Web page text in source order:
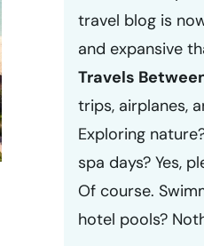
travel blog is
and expansive
Travels
trips, airplanes,
Exploring
spa days? Yes,
Of course.
hotel pools?